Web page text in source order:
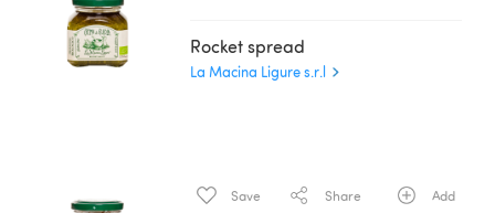
Rocket spread
La Macina Ligure s.r.l
Save Share Add